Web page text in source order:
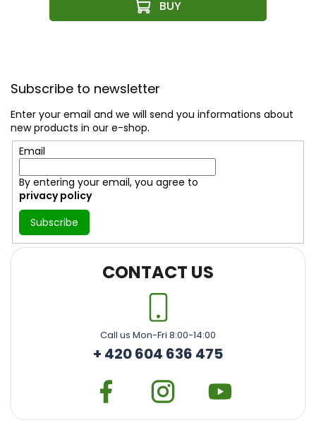
Subscribe to newsletter
Enter your email and we will send you informations about
new products in our e-shop.
Email
By entering your email, you agree to
privacy policy
Subscribe
CONTACT US
Call us Mon-Fri 8:00-14:00
+ 420 604 636 475